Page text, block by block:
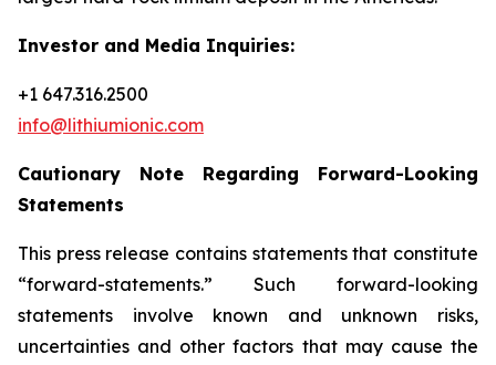
Investor and Media Inquiries:
+1 647.316.2500
info@lithiumionic.com
Cautionary Note Regarding Forward-Looking
Statements
This press release contains statements that constitute
“forward-statements.” Such forward-looking
statements involve known and unknown risks,
uncertainties and other factors that may cause the